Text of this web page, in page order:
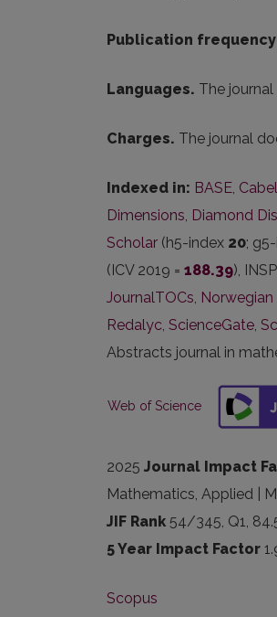
Publication frequency
Languages. The
Charges. The journal
Indexed in: BASE,
Dimensions, Diamond
Scholar (h5-index 20;
(ICV 2019 = 188.39),
JournalTOCs,
Redalyc, ScienceGate,
Abstracts journal in
Web of Science
2025 Journal Impact
Mathematics, Applied |
JIF Rank 54/345, Q1,
5 Year Impact Factor
Scopus